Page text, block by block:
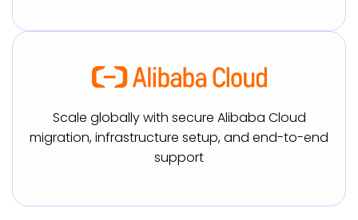
Scale globally with secure Alibaba Cloud
migration, infrastructure setup, and end-to-end
support